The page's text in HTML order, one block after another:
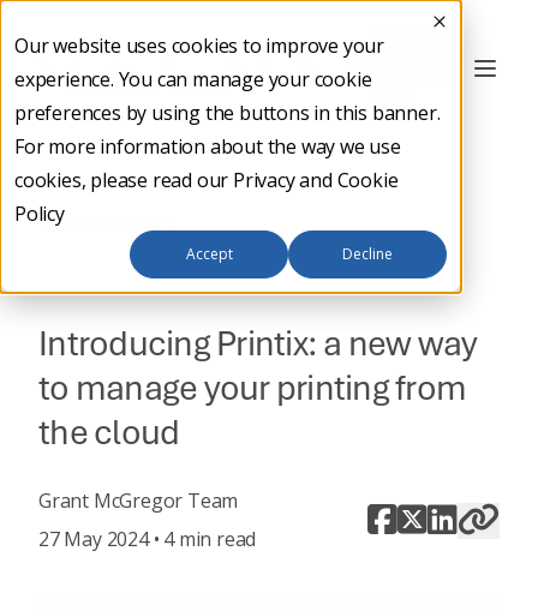
Our website uses cookies to improve your
experience. You can manage your cookie
preferences by using the buttons in this banner.
For more information about the way we use
cookies, please read our Privacy and Cookie
Policy
Accept Decline
Back to main
IT STRATEGY
Introducing Printix: a new way
to manage your printing from
the cloud
Grant McGregor Team
27 May 2024 • 4 min read